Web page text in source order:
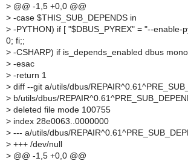
> @@ -1,5 +0,0 @@
> -case $THIS_SUB_DEPENDS in
> -PYTHON) if [ "$DBUS_PYREX" = "--enable-
0; fi;;
> -CSHARP) if is_depends_enabled dbus
> -esac
> -return 1
> diff --git a/utils/dbus/
> b/utils/dbus/
> deleted file mode 100755
> index 28e0063..0000000
> --- a/utils/dbus/
> +++ /dev/null
> @@ -1,5 +0,0 @@